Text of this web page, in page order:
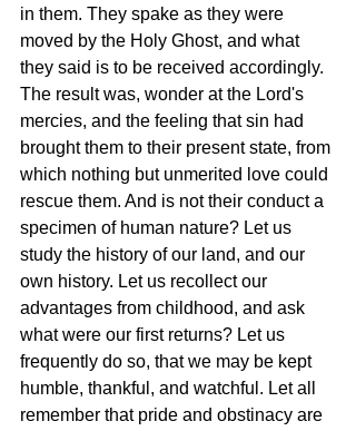
in them. They spake as they were
moved by the Holy Ghost, and what
they said is to be received accordingly.
The result was, wonder at the Lord's
mercies, and the feeling that sin had
brought them to their present state, from
which nothing but unmerited love could
rescue them. And is not their conduct a
specimen of human nature? Let us
study the history of our land, and our
own history. Let us recollect our
advantages from childhood, and ask
what were our first returns? Let us
frequently do so, that we may be kept
humble, thankful, and watchful. Let all
remember that pride and obstinacy are